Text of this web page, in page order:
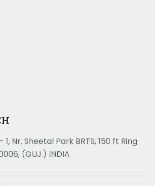
1, Nr. Sheetal Park BRTS, 150 ft Ring
(GUJ.) INDIA